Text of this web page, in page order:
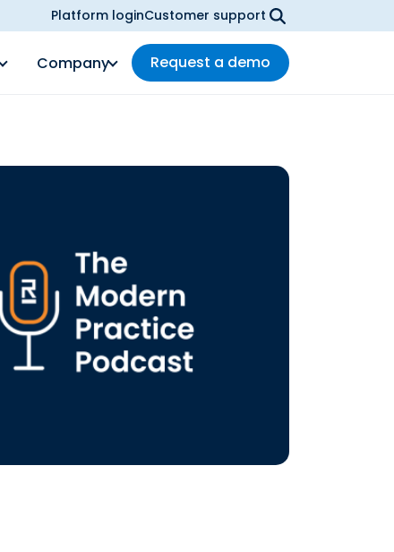
Platform loginCustomer support
Company Request a demo